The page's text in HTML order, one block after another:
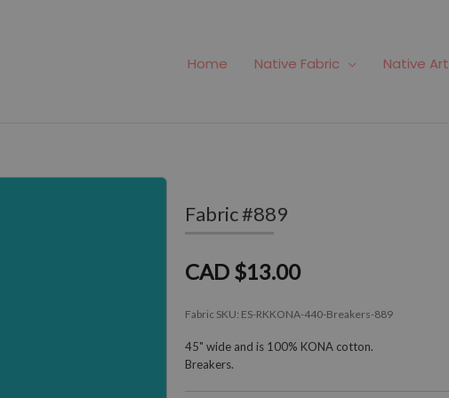
Home Native Fabric Native Art
Fabric #889
CAD $13.00
Fabric SKU: ES-RKKONA-440-Breakers-889
45" wide and is 100% KONA cotton.
Breakers.